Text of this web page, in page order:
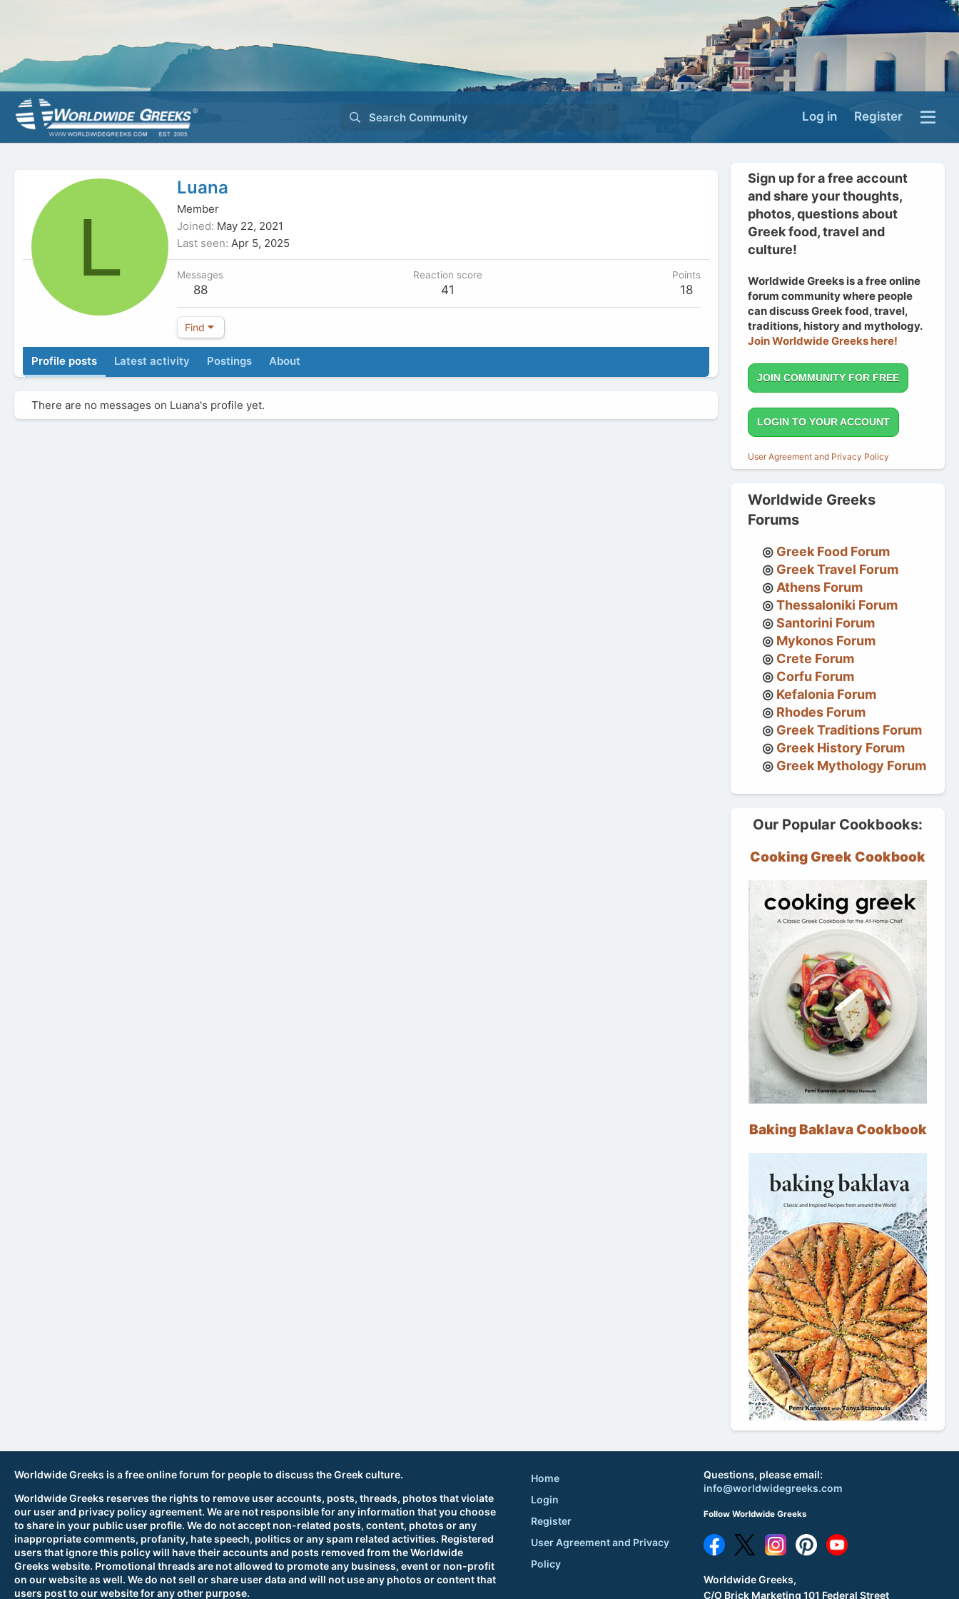
Search Community Log in Register
L
Luana
Member
Joined May 22, 2021
Last seen Apr 5, 2025
Messages
88
Reaction score
41
Points
18
Find
Profile posts Latest activity Postings About
There are no messages on Luana's profile yet.
Sign up for a free account
and share your thoughts,
photos, questions about
Greek food, travel and
culture!
Worldwide Greeks is a free online
forum community where people
can discuss Greek food, travel,
traditions, history and mythology.
Join Worldwide Greeks here!
JOIN COMMUNITY FOR FREE
LOGIN TO YOUR ACCOUNT
User Agreement and Privacy Policy
Worldwide Greeks
Forums
Greek Food Forum
Greek Travel Forum
Athens Forum
Thessaloniki Forum
Santorini Forum
Mykonos Forum
Crete Forum
Corfu Forum
Kefalonia Forum
Rhodes Forum
Greek Traditions Forum
Greek History Forum
Greek Mythology Forum
Our Popular Cookbooks:
Cooking Greek Cookbook
Baking Baklava Cookbook
Worldwide Greeks is a free online forum for people to discuss the Greek culture.
Worldwide Greeks reserves the rights to remove user accounts, posts, threads, photos that violate
our user and privacy policy agreement. We are not responsible for any information that you choose
to share in your public user profile. We do not accept non-related posts, content, photos or any
inappropriate comments, profanity, hate speech, politics or any spam related activities. Registered
users that ignore this policy will have their accounts and posts removed from the Worldwide
Greeks website. Promotional threads are not allowed to promote any business, event or non-profit
on our website as well. We do not sell or share user data and will not use any photos or content that
users post to our website for any other purpose.
Home
Login
Register
User Agreement and Privacy
Policy
Questions, please email:
info@worldwidegreeks.com
Follow Worldwide Greeks
Worldwide Greeks,
C/O Brick Marketing 101 Federal Street